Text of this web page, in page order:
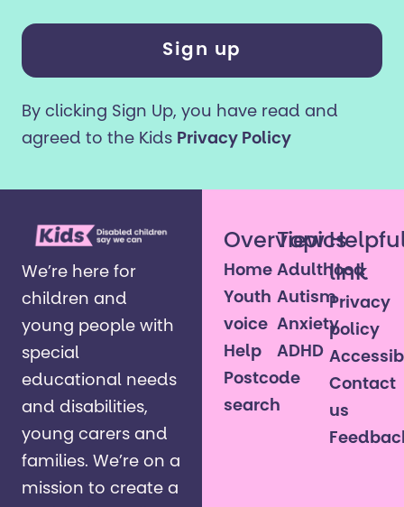
years
or
*
By clicking Sign Up, you have read and
agreed to the Kids Privacy Policy
We’re here for
children and
young people with
special
educational needs
and disabilities,
young carers and
families. ​We’re on a
mission to create a
Overview
Home
Youth
voice
Help
Postcode
search
Topics
Adulthood
Autism
Anxiety
ADHD
link
Privacy
policy
Contact
us